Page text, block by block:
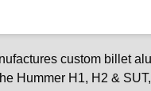
custom billet
Hummer H1, H2 &